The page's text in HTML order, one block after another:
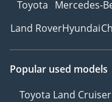
Toyota Mercedes-
Land RoverHyundai
Popular used models
Toyota Land Cruiser